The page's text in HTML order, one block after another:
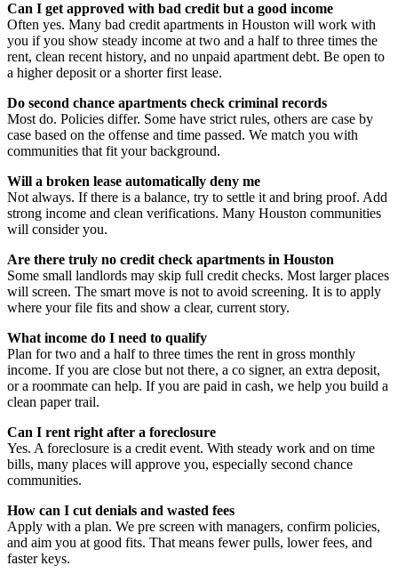
Can I get approved with bad credit but a good income
Often yes. Many bad credit apartments in Houston will work with
you if you show steady income at two and a half to three times the
rent, clean recent history, and no unpaid apartment debt. Be open to
a higher deposit or a shorter first lease.
Do second chance apartments check criminal records
Most do. Policies differ. Some have strict rules, others are case by
case based on the offense and time passed. We match you with
communities that fit your background.
Will a broken lease automatically deny me
Not always. If there is a balance, try to settle it and bring proof. Add
strong income and clean verifications. Many Houston communities
will consider you.
Are there truly no credit check apartments in Houston
Some small landlords may skip full credit checks. Most larger places
will screen. The smart move is not to avoid screening. It is to apply
where your file fits and show a clear, current story.
What income do I need to qualify
Plan for two and a half to three times the rent in gross monthly
income. If you are close but not there, a co signer, an extra deposit,
or a roommate can help. If you are paid in cash, we help you build a
clean paper trail.
Can I rent right after a foreclosure
Yes. A foreclosure is a credit event. With steady work and on time
bills, many places will approve you, especially second chance
communities.
How can I cut denials and wasted fees
Apply with a plan. We pre screen with managers, confirm policies,
and aim you at good fits. That means fewer pulls, lower fees, and
faster keys.